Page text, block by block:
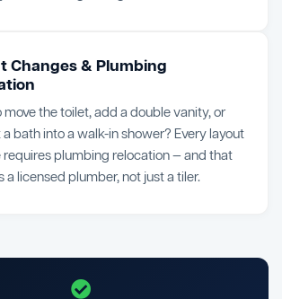
Changes & Plumbing
move the toilet, add a double vanity, or
bath into a walk-in shower? Every layout
requires plumbing relocation — and that
a licensed plumber, not just a tiler.